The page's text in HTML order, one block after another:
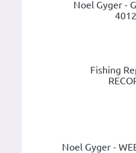
Noel Gyger -
Fishing
Noel Gyger -